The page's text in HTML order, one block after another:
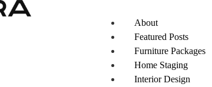
About
Featured Posts
Furniture Packages
Home Staging
Interior Design